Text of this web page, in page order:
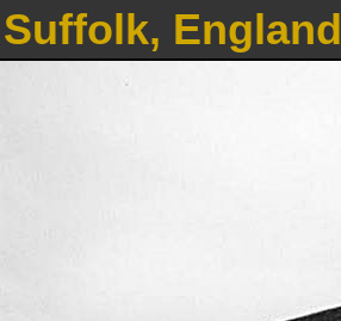
Suffolk, England